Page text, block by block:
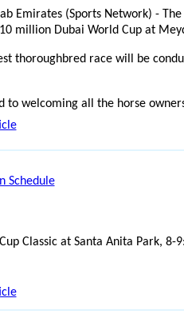
Emirates (Sports Network) -
million Dubai World Cup at
thoroughbred race will be
to welcoming all the horse
Schedule
Classic at Santa Anita Park, 8-